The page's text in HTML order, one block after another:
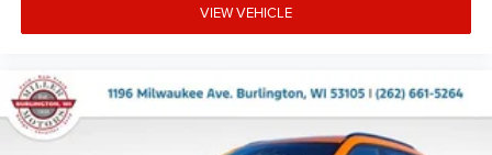
VIEW VEHICLE